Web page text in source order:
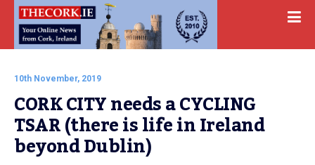
10th November, 2019
CORK CITY needs a CYCLING
TSAR (there is life in Ireland
beyond Dublin)